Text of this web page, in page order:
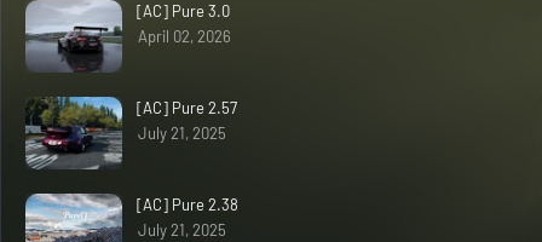
[AC] Pure 3.0
April 02, 2026
[AC] Pure 2.57
July 21, 2025
[AC] Pure 2.38
July 21, 2025